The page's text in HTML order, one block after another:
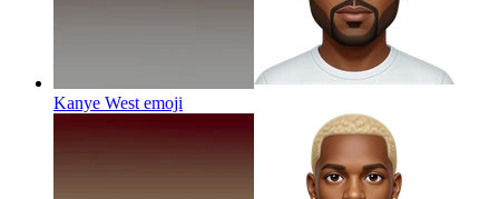
Kanye West emoji